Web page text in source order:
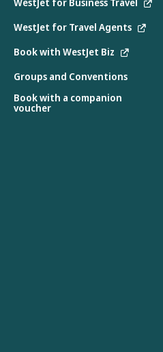
WestJet for Travel Agents
Book with WestJet Biz
Groups and Conventions
Book with a companion
voucher